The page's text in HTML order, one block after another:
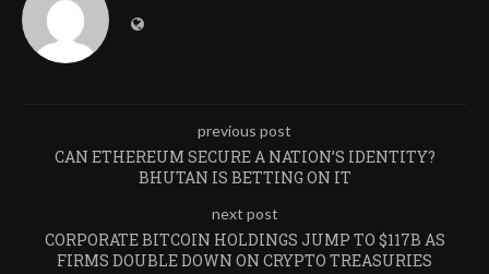
previous post
CAN ETHEREUM SECURE A NATION’S IDENTITY?
BHUTAN IS BETTING ON IT
next post
CORPORATE BITCOIN HOLDINGS JUMP TO $117B AS
FIRMS DOUBLE DOWN ON CRYPTO TREASURIES